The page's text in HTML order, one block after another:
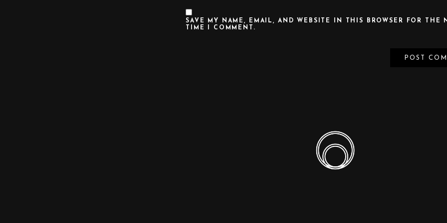
SAVE MY NAME, EMAIL, AND WEBSITE IN THIS BROWSER FOR THE
TIME I COMMENT.